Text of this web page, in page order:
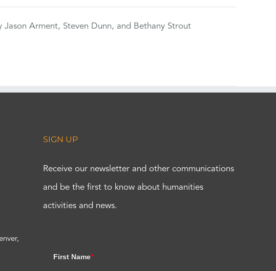
Arment, Steven Dunn, and Bethany Strout
SIGN UP
Receive our newsletter and other communications
and be the first to know about humanities
activities and news.
First Name*